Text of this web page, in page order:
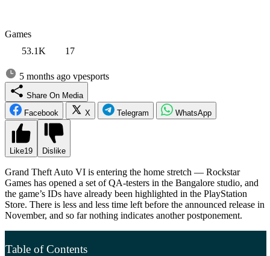
Games
53.1K
17
5 months ago vpesports
Share On Media
Facebook
X Telegram WhatsApp
Like19 Dislike
Grand Theft Auto VI is entering the home stretch — Rockstar
Games has opened a set of QA-testers in the Bangalore studio, and
the game’s IDs have already been highlighted in the PlayStation
Store. There is less and less time left before the announced release in
November, and so far nothing indicates another postponement.
Table of Contents